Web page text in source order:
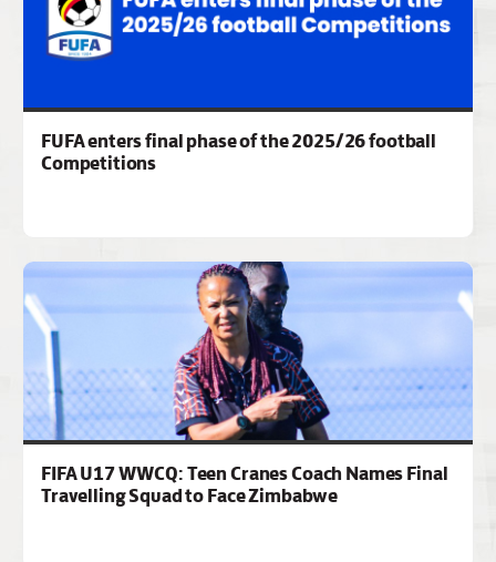
FUFA enters final phase of the 2025/26 football
Competitions
FIFA U17 WWCQ: Teen Cranes Coach Names Final
Travelling Squad to Face Zimbabwe